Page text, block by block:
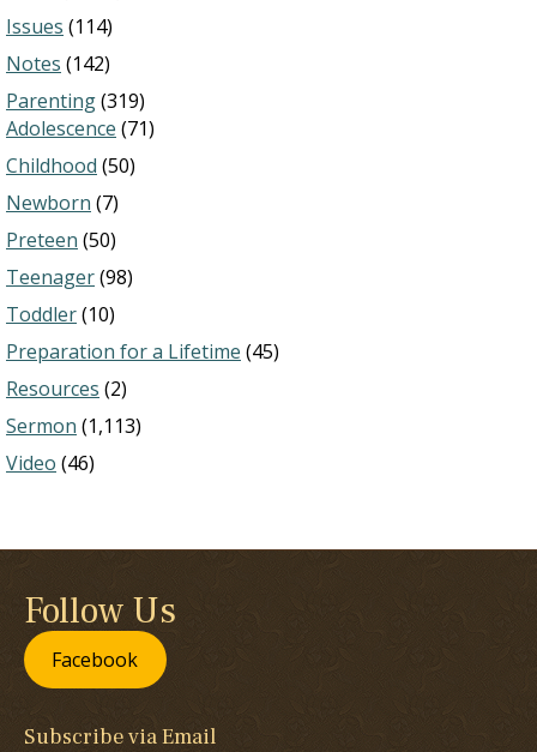
Issues (114)
Notes (142)
Parenting(319)
Adolescence (71)
Childhood (50)
Newborn (7)
Preteen (50)
Teenager(98)
Toddler(10)
Preparation for a Lifetime (45)
Resources (2)
Sermon (1,113)
Video (46)
Follow Us
Facebook
Subscribe via Email